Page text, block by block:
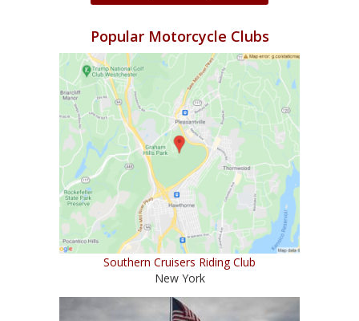
Popular Motorcycle Clubs
Southern Cruisers Riding Club
New York